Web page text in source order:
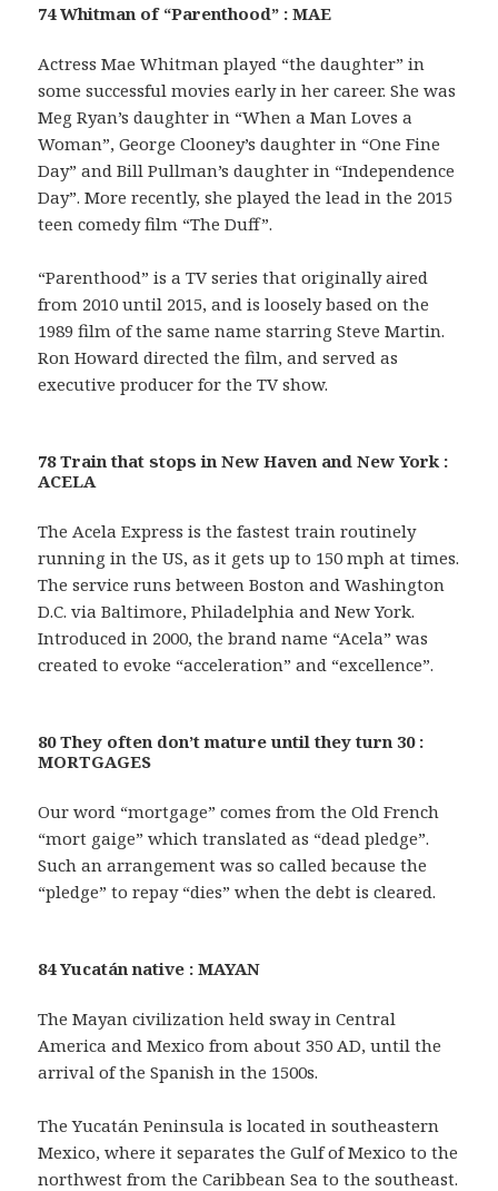
74 Whitman of “Parenthood” : MAE
Actress Mae Whitman played “the daughter” in
some successful movies early in her career. She was
Meg Ryan’s daughter in “When a Man Loves a
Woman”, George Clooney’s daughter in “One Fine
Day” and Bill Pullman’s daughter in “Independence
Day”. More recently, she played the lead in the 2015
teen comedy film “The Duff”.
“Parenthood” is a TV series that originally aired
from 2010 until 2015, and is loosely based on the
1989 film of the same name starring Steve Martin.
Ron Howard directed the film, and served as
executive producer for the TV show.
78 Train that stops in New Haven and New York :
ACELA
The Acela Express is the fastest train routinely
running in the US, as it gets up to 150 mph at times.
The service runs between Boston and Washington
D.C. via Baltimore, Philadelphia and New York.
Introduced in 2000, the brand name “Acela” was
created to evoke “acceleration” and “excellence”.
80 They often don’t mature until they turn 30 :
MORTGAGES
Our word “mortgage” comes from the Old French
“mort gaige” which translated as “dead pledge”.
Such an arrangement was so called because the
“pledge” to repay “dies” when the debt is cleared.
84 Yucatán native : MAYAN
The Mayan civilization held sway in Central
America and Mexico from about 350 AD, until the
arrival of the Spanish in the 1500s.
The Yucatán Peninsula is located in southeastern
Mexico, where it separates the Gulf of Mexico to the
northwest from the Caribbean Sea to the southeast.